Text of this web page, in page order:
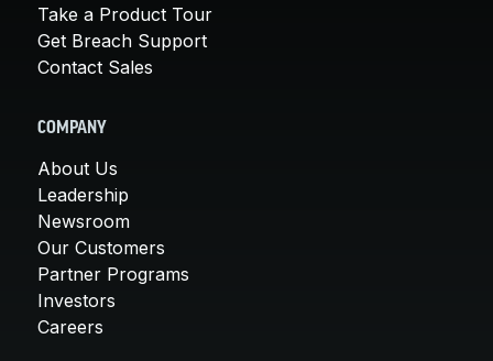
Take a Product Tour
Get Breach Support
Contact Sales
COMPANY
About Us
Leadership
Newsroom
Our Customers
Partner Programs
Investors
Careers